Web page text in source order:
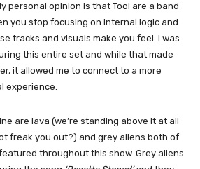
personal opinion is that Tool are a band
you stop focusing on internal logic and
tracks and visuals make you feel. I was
this entire set and while that made
it allowed me to connect to a more
experience.
are lava (we’re standing above it at all
freak you out?) and grey aliens both of
throughout this show. Grey aliens